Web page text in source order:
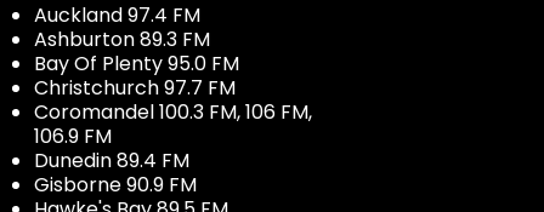
Auckland 97.4 FM
Ashburton 89.3 FM
Bay Of Plenty 95.0 FM
Christchurch 97.7 FM
Coromandel 100.3 FM, 106 FM,
106.9 FM
Dunedin 89.4 FM
Gisborne 90.9 FM